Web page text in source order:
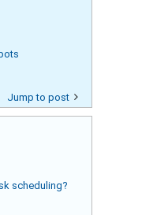
Jump to post
scheduling?